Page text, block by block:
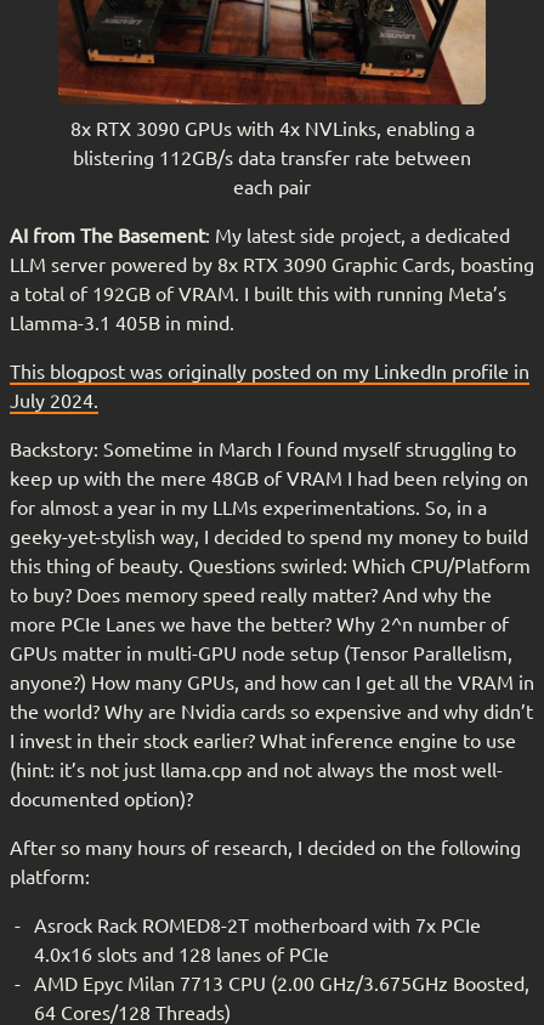
8x RTX 3090 GPUs with 4x NVLinks, enabling a
blistering 112GB/s data transfer rate between
each pair
AI from The Basement: My latest side project, a dedicated
LLM server powered by 8x RTX 3090 Graphic Cards, boasting
a total of 192GB of VRAM. I built this with running Meta’s
Llamma-3.1 405B in mind.
This blogpost was originally posted on my LinkedIn profile in
July 2024.
Backstory: Sometime in March I found myself struggling to
keep up with the mere 48GB of VRAM I had been relying on
for almost a year in my LLMs experimentations. So, in a
geeky-yet-stylish way, I decided to spend my money to build
this thing of beauty. Questions swirled: Which CPU/Platform
to buy? Does memory speed really matter? And why the
more PCIe Lanes we have the better? Why 2^n number of
GPUs matter in multi-GPU node setup (Tensor Parallelism,
anyone?) How many GPUs, and how can I get all the VRAM in
the world? Why are Nvidia cards so expensive and why didn’t
I invest in their stock earlier? What inference engine to use
(hint: it’s not just llama.cpp and not always the most well-
documented option)?
After so many hours of research, I decided on the following
platform:
Asrock Rack ROMED8-2T motherboard with 7x PCIe
4.0x16 slots and 128 lanes of PCIe
AMD Epyc Milan 7713 CPU (2.00 GHz/3.675GHz Boosted,
64 Cores/128 Threads)